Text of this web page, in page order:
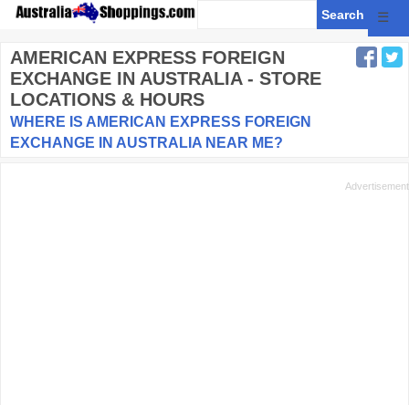
☰
AMERICAN EXPRESS FOREIGN
EXCHANGE IN AUSTRALIA - STORE
LOCATIONS & HOURS
WHERE IS AMERICAN EXPRESS FOREIGN
EXCHANGE IN AUSTRALIA NEAR ME?